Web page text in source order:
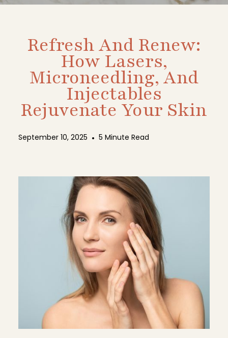
Refresh And Renew:
How Lasers,
Microneedling, And
Injectables
Rejuvenate Your Skin
September 10, 2025 • 5 Minute Read